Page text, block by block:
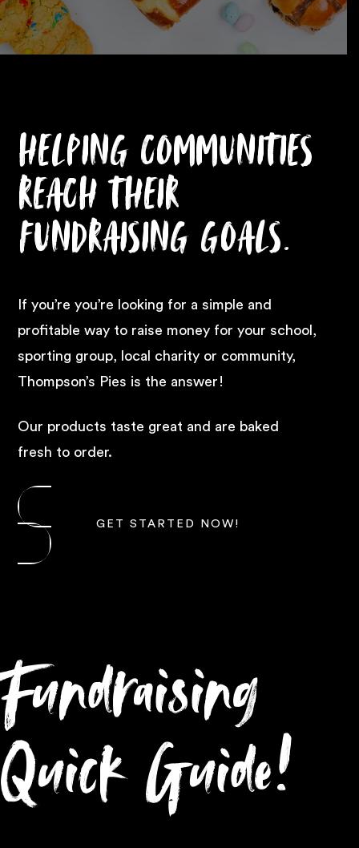
Helping communities
reach their
fundraising goals.
If you’re you’re looking for a simple and
profitable way to raise money for your school,
sporting group, local charity or community,
Thompson’s Pies is the answer!
Our products taste great and are baked
fresh to order.
GET STARTED NOW!
Fundraising
Quick Guide!